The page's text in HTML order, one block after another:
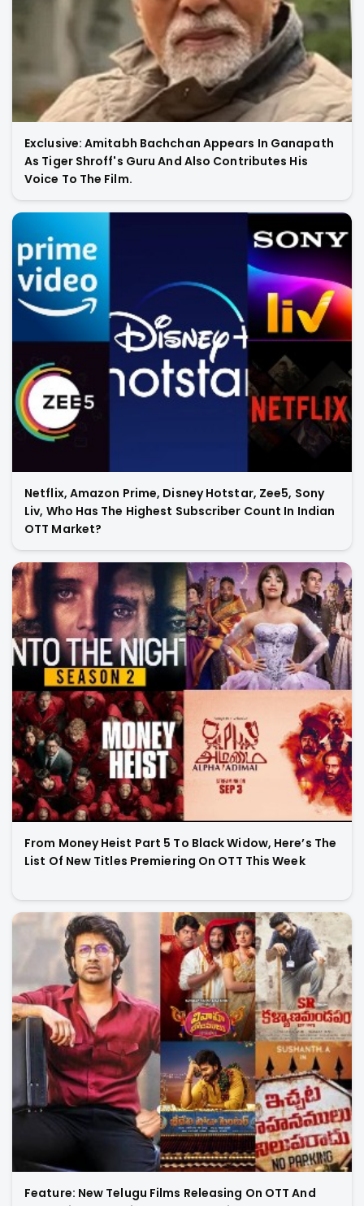
Exclusive: Amitabh Bachchan Appears In Ganapath
As Tiger Shroff's Guru And Also Contributes His
Voice To The Film.
Netflix, Amazon Prime, Disney Hotstar, Zee5, Sony
Liv, Who Has The Highest Subscriber Count In Indian
OTT Market?
From Money Heist Part 5 To Black Widow, Here’s The
List Of New Titles Premiering On OTT This Week
Feature: New Telugu Films Releasing On OTT And